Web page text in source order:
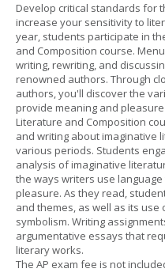
Develop critical standards for
increase your sensitivity to
year, students participate in
and Composition course.
writing, rewriting, and
renowned authors. Through
authors, you'll discover the
provide meaning and
Literature and Composition
and writing about imaginative
various periods. Students
analysis of imaginative
the ways writers use
pleasure. As they read,
and themes, as well as its
symbolism. Writing
argumentative essays that
literary works.
The AP exam fee is not